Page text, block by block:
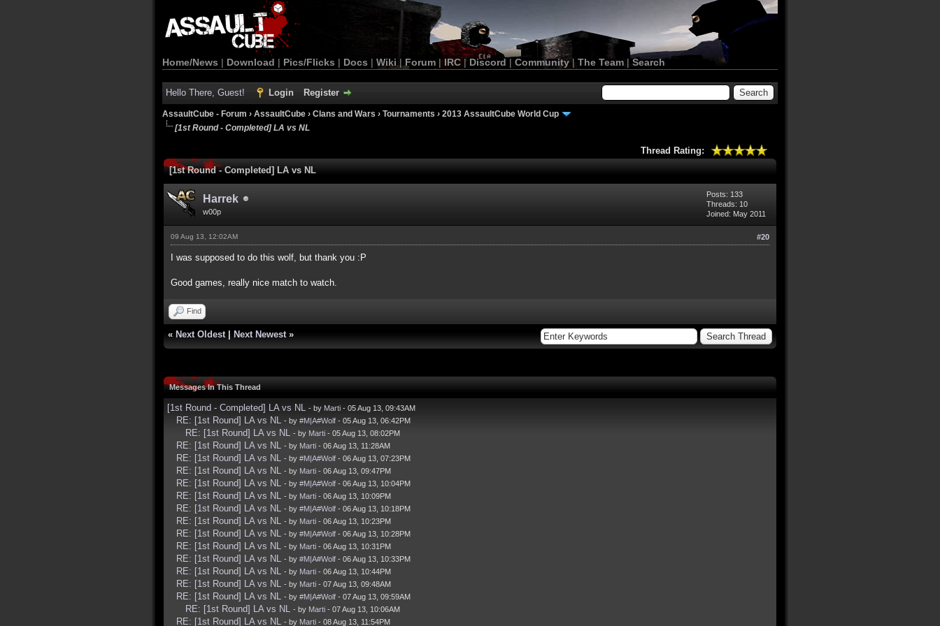
Home/News | Download | Pics/Flicks | Docs | Wiki | Forum |IRC | Discord | Community| The Team |Search
Hello There, Guest! Login Register
AssaultCube - Forum › AssaultCube › Clans and Wars › Tournaments › 2013 AssaultCube World Cup
[1st Round - Completed] LA vs NL
Thread Rating:
[1st Round - Completed] LA vs NL
Harrek
w00p
Posts: 133
Threads: 10
Joined: May 2011
#20
09 Aug 13, 12:02AM
I was supposed to do this wolf, but thank you :P
Good games, really nice match to watch.
Find
« Next Oldest Next Newest »
Messages In This Thread
[1st Round - Completed] LA vs NL - by Marti - 05 Aug 13, 09:43AM
RE: [1st Round] LA vs NL - by #M|A#Wolf - 05 Aug 13, 06:42PM
RE: [1st Round] LA vs NL - by Marti - 05 Aug 13, 08:02PM
RE: [1st Round] LA vs NL - by Marti - 06 Aug 13, 11:28AM
RE: [1st Round] LA vs NL - by #M|A#Wolf - 06 Aug 13, 07:23PM
RE: [1st Round] LA vs NL - by Marti - 06 Aug 13, 09:47PM
RE: [1st Round] LA vs NL - by #M|A#Wolf - 06 Aug 13, 10:04PM
RE: [1st Round] LA vs NL - by Marti - 06 Aug 13, 10:09PM
RE: [1st Round] LA vs NL - by #M|A#Wolf - 06 Aug 13, 10:18PM
RE: [1st Round] LA vs NL - by Marti - 06 Aug 13, 10:23PM
RE: [1st Round] LA vs NL - by #M|A#Wolf - 06 Aug 13, 10:28PM
RE: [1st Round] LA vs NL - by Marti - 06 Aug 13, 10:31PM
RE: [1st Round] LA vs NL - by #M|A#Wolf - 06 Aug 13, 10:33PM
RE: [1st Round] LA vs NL - by Marti - 06 Aug 13, 10:44PM
RE: [1st Round] LA vs NL - by Marti - 07 Aug 13, 09:48AM
RE: [1st Round] LA vs NL - by #M|A#Wolf - 07 Aug 13, 09:59AM
RE: [1st Round] LA vs NL - by Marti - 07 Aug 13, 10:06AM
RE: [1st Round] LA vs NL - by Marti - 08 Aug 13, 11:54PM